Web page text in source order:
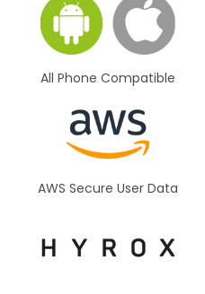
All Phone Compatible
AWS Secure User Data